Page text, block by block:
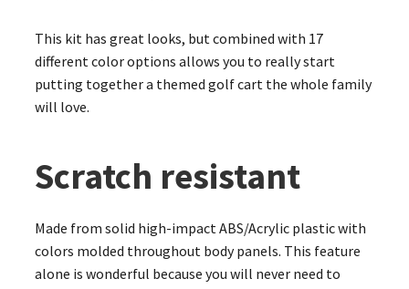
This kit has great looks, but combined with 17
different color options allows you to really start
putting together a themed golf cart the whole family
will love.
Scratch resistant
Made from solid high-impact ABS/Acrylic plastic with
colors molded throughout body panels. This feature
alone is wonderful because you will never need to